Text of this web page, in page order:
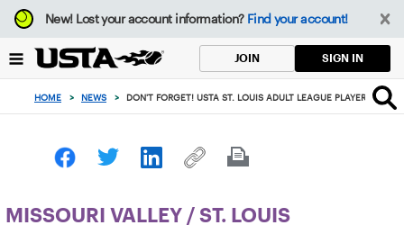
Focus
from
to
button
New!Lost your account information? Find your account!
JOIN SIGN IN
HOME > NEWS > DON'T FORGET! USTA ST. LOUIS ADULT LEAGUE PLAYER PARTY
MISSOURI VALLEY / ST. LOUIS